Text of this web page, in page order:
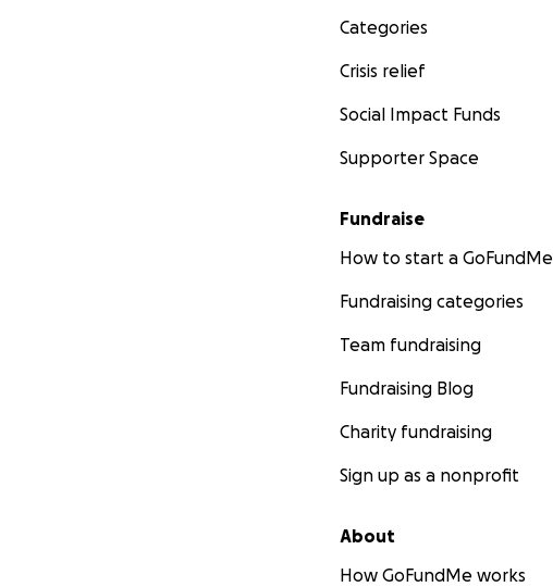
Categories
Crisis relief
Social Impact Funds
Supporter Space
Fundraise
How to start a GoFundMe
Fundraising categories
Team fundraising
Fundraising Blog
Charity fundraising
Sign up as a nonprofit
About
How GoFundMe works